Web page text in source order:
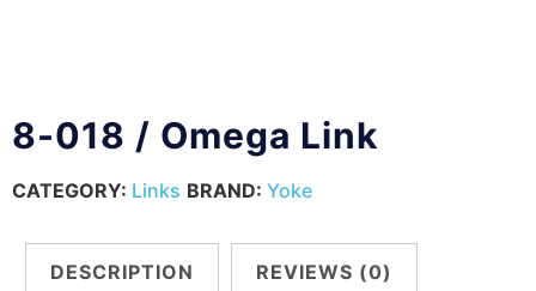
8-018 / Omega Link
CATEGORY: Links BRAND: Yoke
DESCRIPTION REVIEWS (0)